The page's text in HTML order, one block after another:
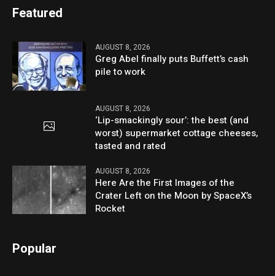
Featured
AUGUST 8, 2026
Greg Abel finally puts Buffett’s cash
pile to work
AUGUST 8, 2026
‘Lip-smackingly sour’: the best (and
worst) supermarket cottage cheeses,
tasted and rated
AUGUST 8, 2026
Here Are the First Images of the
Crater Left on the Moon by SpaceX’s
Rocket
Popular